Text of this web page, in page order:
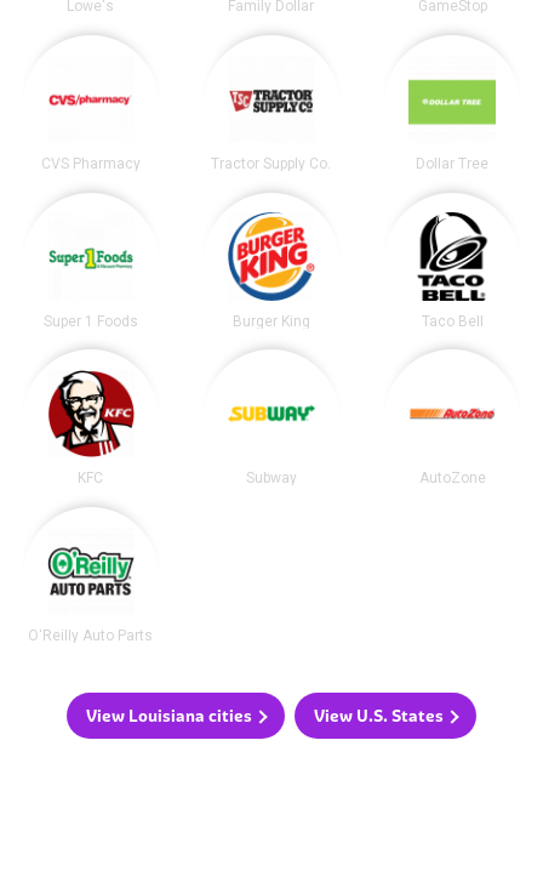
Lowe's Family Dollar GameStop
CVS Pharmacy Tractor Supply Co. Dollar Tree
Super 1 Foods Burger King Taco Bell
KFC Subway AutoZone
O'Reilly Auto Parts
View Louisiana cities View U.S. States